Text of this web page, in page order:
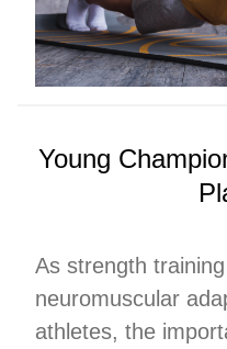
Young
As strength
neuromuscular
athletes, the